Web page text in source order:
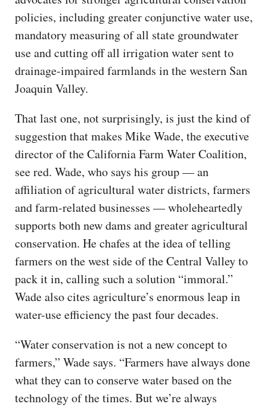
policies, including greater conjunctive water use,
mandatory measuring of all state groundwater
use and cutting off all irrigation water sent to
drainage-impaired farmlands in the western San
Joaquin Valley.
That last one, not surprisingly, is just the kind of
suggestion that makes Mike Wade, the executive
director of the California Farm Water Coalition,
see red. Wade, who says his group — an
affiliation of agricultural water districts, farmers
and farm-related businesses — wholeheartedly
supports both new dams and greater agricultural
conservation. He chafes at the idea of telling
farmers on the west side of the Central Valley to
pack it in, calling such a solution “immoral.”
Wade also cites agriculture’s enormous leap in
water-use efficiency the past four decades.
“Water conservation is not a new concept to
farmers,” Wade says. “Farmers have always done
what they can to conserve water based on the
technology of the times. But we’re always